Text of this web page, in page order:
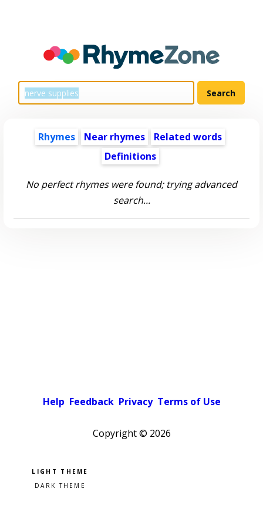
Rhymes Near rhymes
Related words
Definitions
No perfect rhymes were found; trying advanced
search...
Help Feedback Privacy Terms of Use
Copyright © 2026
Pick a color scheme
Light theme
Dark theme